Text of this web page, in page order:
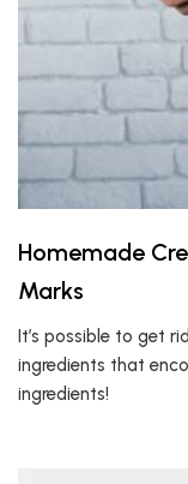
Homemade
Marks
It’s possible to get
ingredients that
ingredients!